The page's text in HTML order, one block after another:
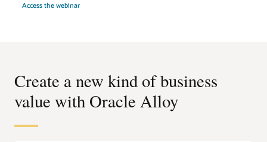
Access the webinar
Create a new kind of business
value with Oracle Alloy